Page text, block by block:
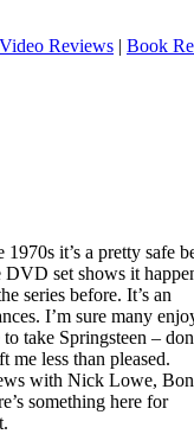
Reviews | Book
it’s a pretty safe
set shows it
series before. It’s an
I’m sure many
take Springsteen –
me less than pleased.
with Nick Lowe,
something here for